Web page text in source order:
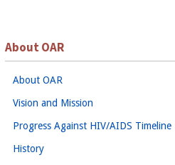
About OAR
About OAR
Vision and Mission
Progress Against HIV/AIDS Timeline
History